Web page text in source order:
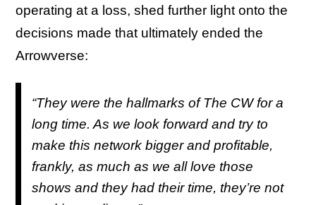
operating at a loss, shed further light onto the
decisions made that ultimately ended the
Arrowverse:
“They were the hallmarks of The CW for a
long time. As we look forward and try to
make this network bigger and profitable,
frankly, as much as we all love those
shows and they had their time, they’re not